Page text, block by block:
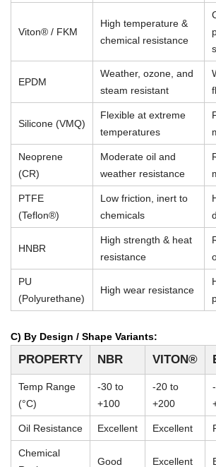
Viton® / FKM
High temperature &
chemical resistance
EPDM
Weather, ozone, and
steam resistant
Silicone (VMQ)
Flexible at extreme
temperatures
Neoprene
(CR)
Moderate oil and
weather resistance
PTFE
(Teflon®)
Low friction, inert to
chemicals
HNBR
High strength & heat
resistance
PU
(Polyurethane)
High wear resistance
C) By Design / Shape Variants:
PROPERTY NBR VITON®
Temp Range
(°C)
-30 to
+100
-20 to
+200
Oil Resistance Excellent Excellent
Chemical
Good Excellent